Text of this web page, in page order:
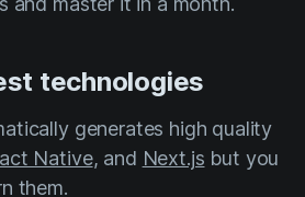
technologies
generates high quality
Native, and Next.js but you
them.